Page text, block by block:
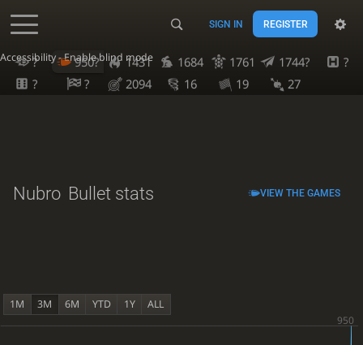
Accessibility - Enable blind mode
SIGN IN REGISTER
? 950? 1431 1684 1761 1744?
?
?
? 2094 16 19 27
Nubro Bullet stats VIEW THE GAMES
1M 3M 6M YTD 1Y ALL